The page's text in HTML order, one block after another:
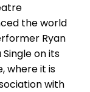
the world
Ryan
Single on its
where it is
with